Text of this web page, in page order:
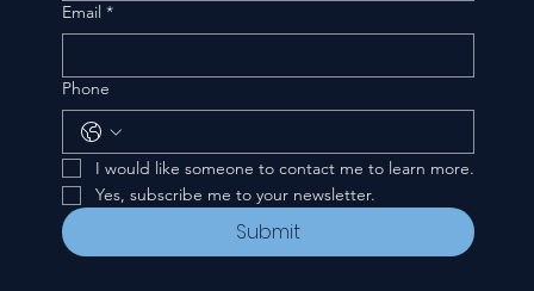
Email *
Phone
I would like someone to contact me to learn more.
Yes, subscribe me to your newsletter.
Submit